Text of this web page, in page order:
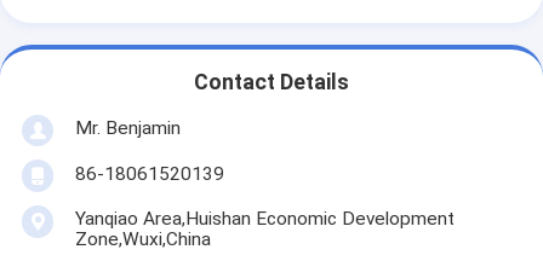
Contact Details
Mr. Benjamin
86-18061520139
Yanqiao Area,Huishan Economic Development
Zone,Wuxi,China